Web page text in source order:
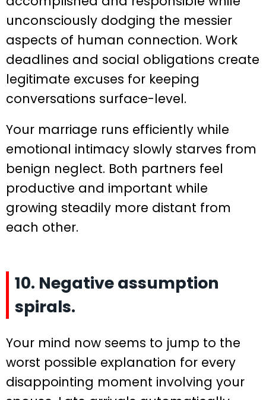
unconsciously dodging the messier
aspects of human connection. Work
deadlines and social obligations create
legitimate excuses for keeping
conversations surface-level.
Your marriage runs efficiently while
emotional intimacy slowly starves from
benign neglect. Both partners feel
productive and important while
growing steadily more distant from
each other.
10. Negative assumption
spirals.
Your mind now seems to jump to the
worst possible explanation for every
disappointing moment involving your